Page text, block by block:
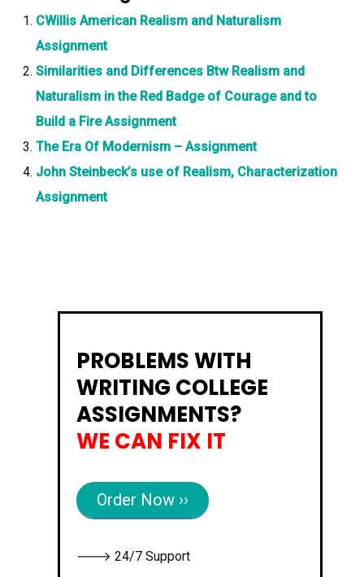
CWillis American Realism and Naturalism
Assignment
Similarities and Differences Btw Realism and
Naturalism in the Red Badge of Courage and to
Build a Fire Assignment
The Era Of Modernism – Assignment
John Steinbeck’s use of Realism, Characterization
Assignment
PROBLEMS WITH
WRITING COLLEGE
ASSIGNMENTS?
WE CAN FIX IT
Order Now ››
🡒 24/7 Support